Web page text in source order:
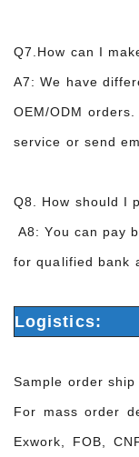
Q7.How can I
A7: We have
OEM/ODM orders
service or send
Q8. How should I
A8:You can pay
for qualified bank
Logistics:
Sample order ship
For mass order
Exwork, FOB,